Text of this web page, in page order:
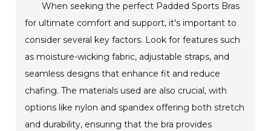
When seeking the perfect Padded Sports Bras
for ultimate comfort and support, it's important to
consider several key factors. Look for features such
as moisture-wicking fabric, adjustable straps, and
seamless designs that enhance fit and reduce
chafing. The materials used are also crucial, with
options like nylon and spandex offering both stretch
and durability, ensuring that the bra provides